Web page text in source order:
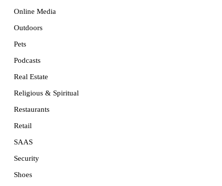
Online Media
Outdoors
Pets
Podcasts
Real Estate
Religious & Spiritual
Restaurants
Retail
SAAS
Security
Shoes